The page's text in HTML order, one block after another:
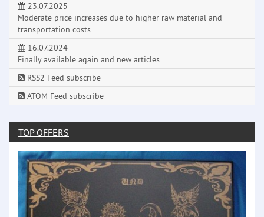
23.07.2025
Moderate price increases due to higher raw material and
transportation costs
16.07.2024
Finally available again and new articles
RSS2 Feed subscribe
ATOM Feed subscribe
TOP OFFERS